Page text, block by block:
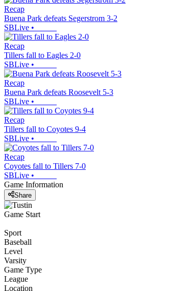
Recap
Buena Park defeats Segerstrom 3-2
SBLive •
Recap
Tillers fall to Eagles 2-0
SBLive •
Recap
Buena Park defeats Roosevelt 5-3
SBLive •
Recap
Tillers fall to Coyotes 9-4
SBLive •
Recap
Coyotes fall to Tillers 7-0
SBLive •
Game Information
Share
Game Start
Sport
Baseball
Level
Varsity
Game Type
League
Location